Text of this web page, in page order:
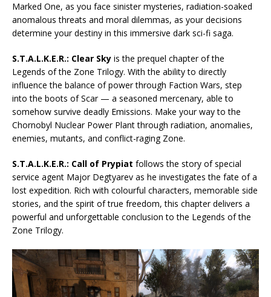
Marked One, as you face sinister mysteries, radiation-soaked
anomalous threats and moral dilemmas, as your decisions
determine your destiny in this immersive dark sci-fi saga.
S.T.A.L.K.E.R.: Clear Sky is the prequel chapter of the
Legends of the Zone Trilogy. With the ability to directly
influence the balance of power through Faction Wars, step
into the boots of Scar — a seasoned mercenary, able to
somehow survive deadly Emissions. Make your way to the
Chornobyl Nuclear Power Plant through radiation, anomalies,
enemies, mutants, and conflict-raging Zone.
S.T.A.L.K.E.R.: Call of Prypiat follows the story of special
service agent Major Degtyarev as he investigates the fate of a
lost expedition. Rich with colourful characters, memorable side
stories, and the spirit of true freedom, this chapter delivers a
powerful and unforgettable conclusion to the Legends of the
Zone Trilogy.